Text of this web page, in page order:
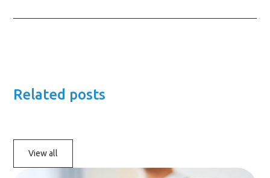
Related posts
View all